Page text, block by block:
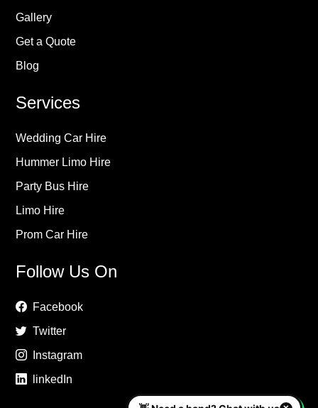
Gallery
Get a Quote
Blog
Services
Wedding Car Hire
Hummer Limo Hire
Party Bus Hire
Limo Hire
Prom Car Hire
Follow Us On
Facebook
Twitter
Instagram
linkedIn